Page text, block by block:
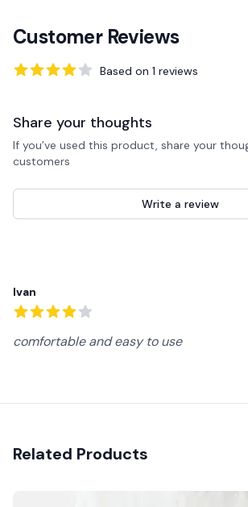
Customer Reviews
Based on 1 reviews
Share your thoughts
If you’ve used this product, share your
customers
Write a review
Ivan
comfortable and easy to use
Related Products